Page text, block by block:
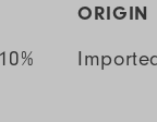
ORIGIN